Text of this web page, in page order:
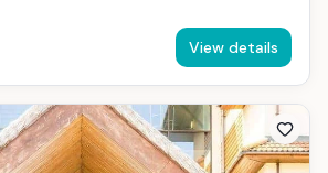
View details